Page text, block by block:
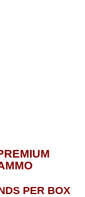
PER BOX